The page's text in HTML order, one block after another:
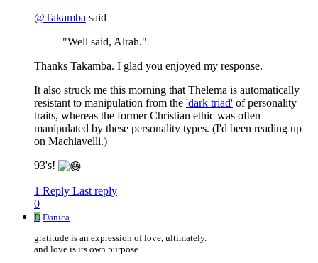
@Takamba said
"Well said, Alrah."
Thanks Takamba. I glad you enjoyed my response.
It also struck me this morning that Thelema is automatically
resistant to manipulation from the 'dark triad' of personality
traits, whereas the former Christian ethic was often
manipulated by these personality types. (I'd been reading up
on Machiavelli.)
93's!
1 Reply Last reply
0
D Danica
gratitude is an expression of love, ultimately.
and love is its own purpose.